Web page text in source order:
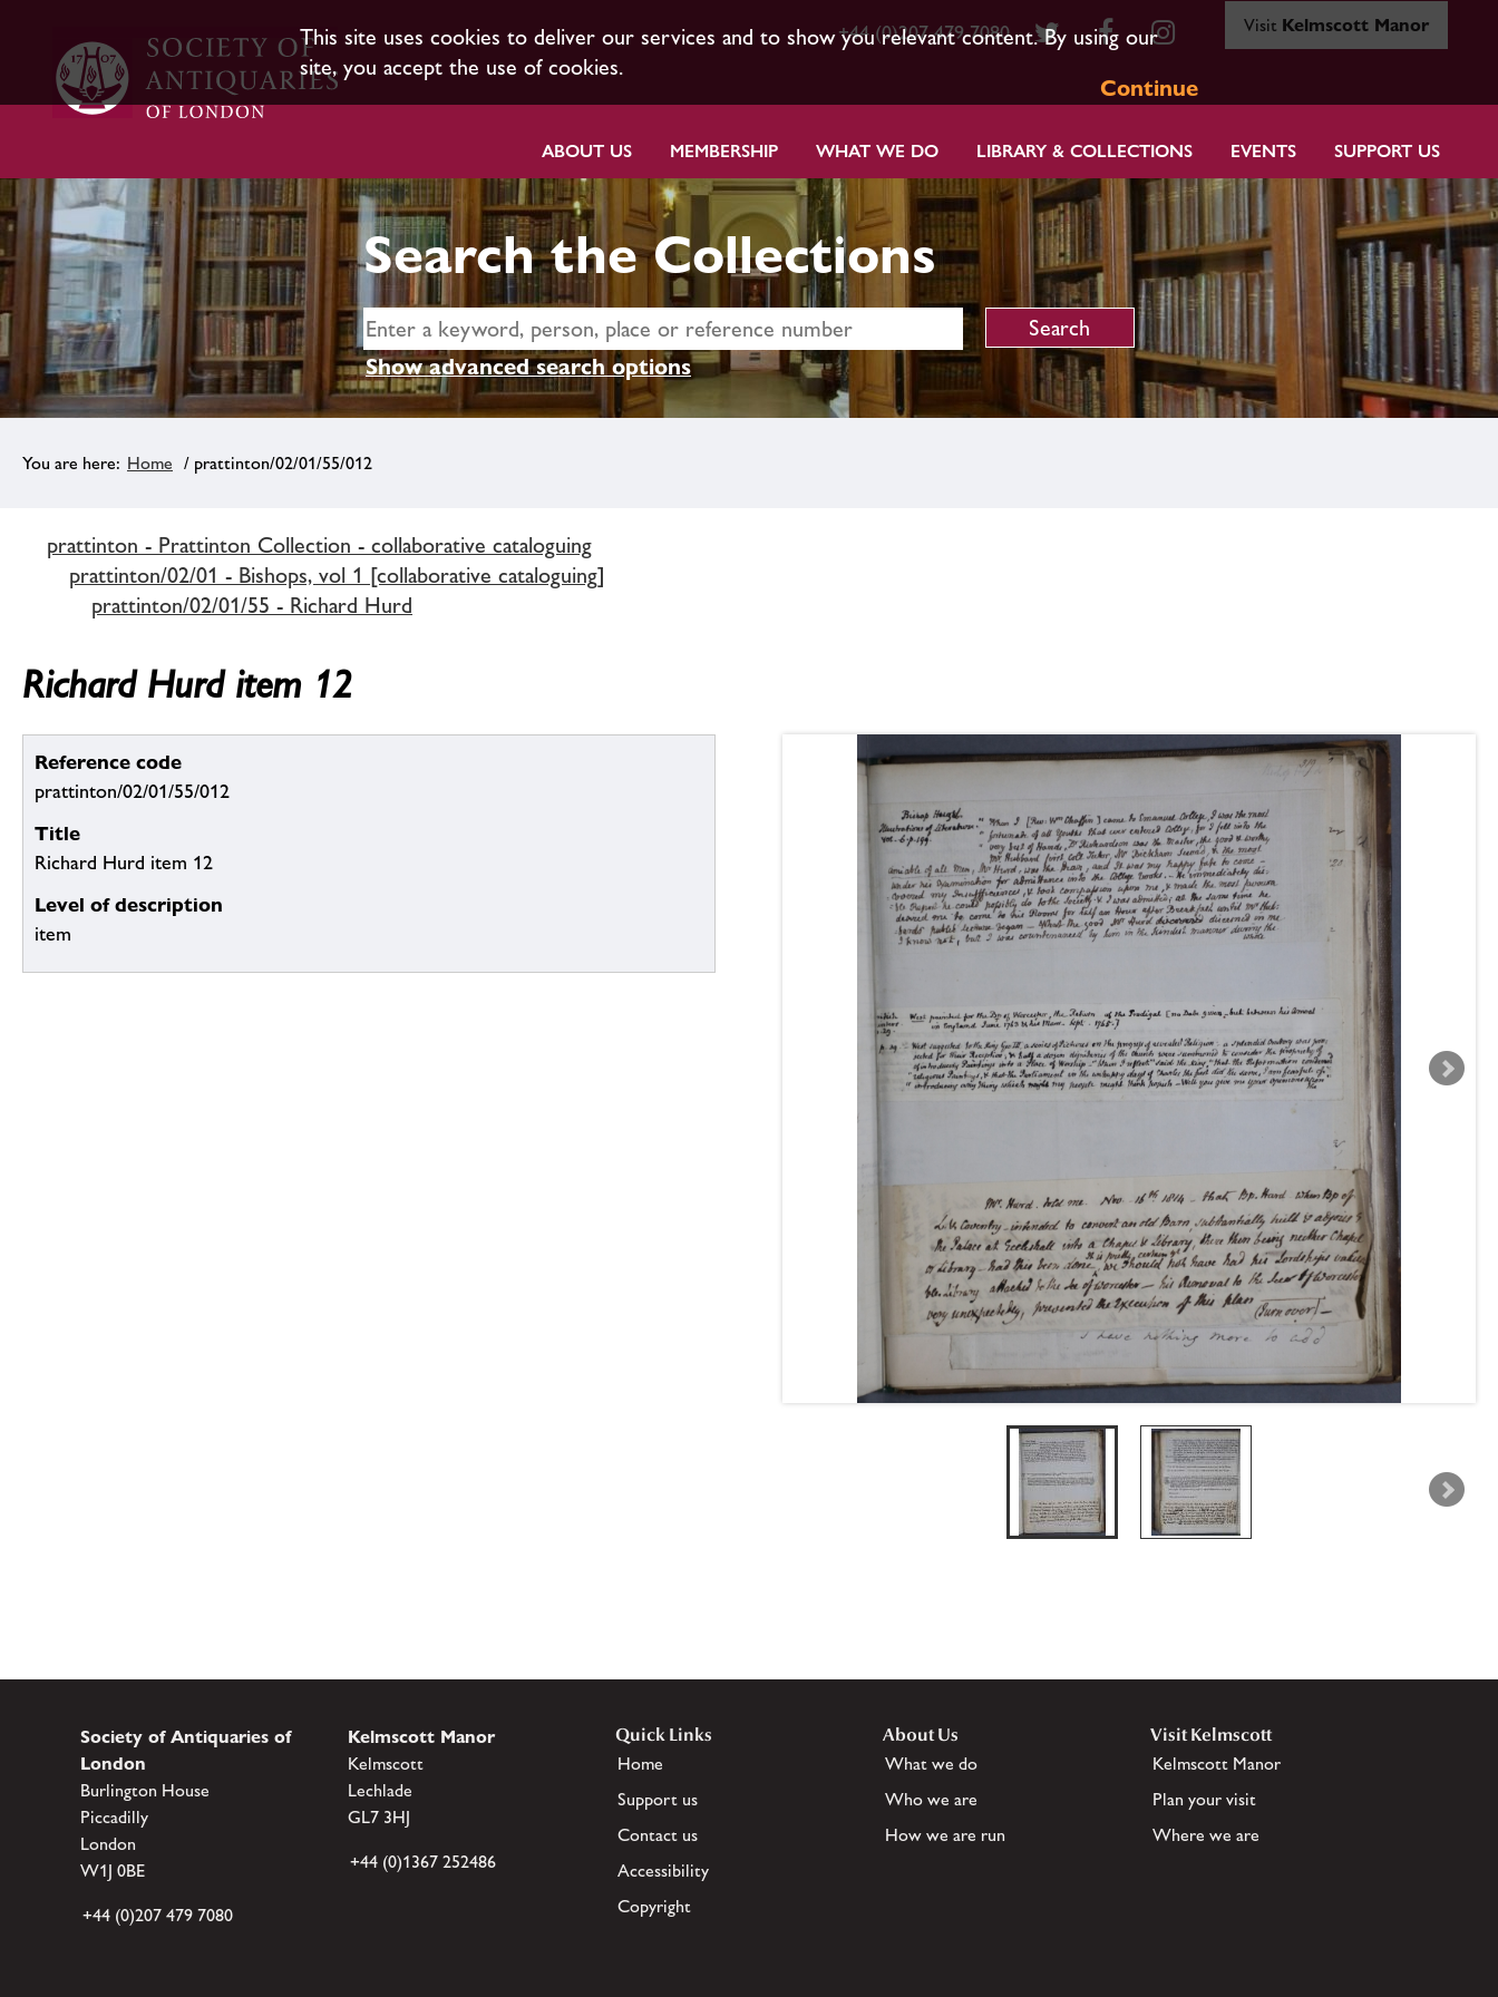
This site uses cookies to deliver our services and to show you relevant content. By using our
site, you accept the use of cookies.
Continue
+44 (0)207 479 7080 Visit Kelmscott Manor
ABOUT US MEMBERSHIP WHAT WE DO LIBRARY & COLLECTIONS EVENTS SUPPORT US
Search the Collections
Show advanced search options
Home / prattinton/02/01/55/012
prattinton - Prattinton Collection - collaborative cataloguing
prattinton/02/01 - Bishops, vol 1 [collaborative cataloguing]
prattinton/02/01/55 - Richard Hurd
Richard Hurd item 12
Reference code
prattinton/02/01/55/012
Title
Richard Hurd item 12
Level of description
item
Society of Antiquaries of
London
Burlington House
Piccadilly
London
W1J 0BE
+44 (0)207 479 7080
Kelmscott Manor
Kelmscott
Lechlade
GL7 3HJ
+44 (0)1367 252486
Quick Links
Home
Support us
Contact us
Accessibility
Copyright
About Us
What we do
Who we are
How we are run
Visit Kelmscott
Kelmscott Manor
Plan your visit
Where we are